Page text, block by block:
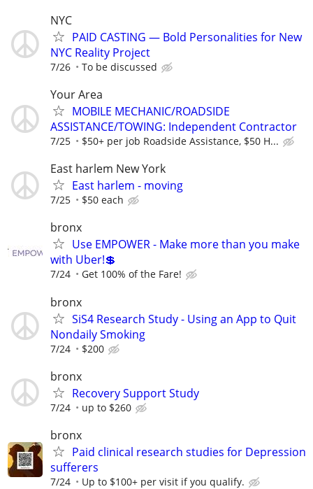
NYC
PAID CASTING — Bold Personalities for New
NYC Reality Project
7/26 To be discussed
Your Area
MOBILE MECHANIC/ROADSIDE
ASSISTANCE/TOWING: Independent Contractor
7/25 $50+ per job Roadside Assistance, $50 H...
East harlem New York
East harlem - moving
7/25 $50 each
bronx
Use EMPOWER - Make more than you make
with Uber!💲
7/24 Get 100% of the Fare!
bronx
SiS4 Research Study - Using an App to Quit
Nondaily Smoking
7/24 $200
bronx
Recovery Support Study
7/24 up to $260
bronx
Paid clinical research studies for Depression
sufferers
7/24 Up to $100+ per visit if you qualify.